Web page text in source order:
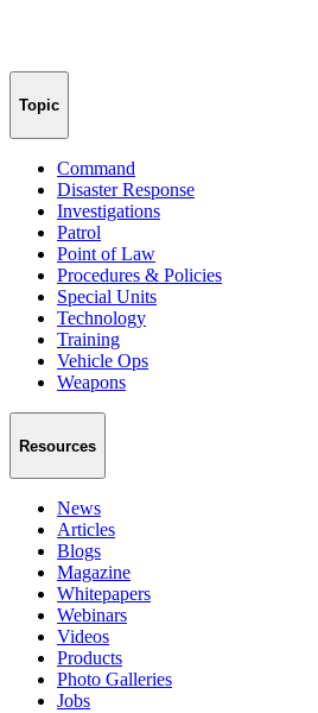
Topic
Command
Disaster Response
Investigations
Patrol
Point of Law
Procedures & Policies
Special Units
Technology
Training
Vehicle Ops
Weapons
Resources
News
Articles
Blogs
Magazine
Whitepapers
Webinars
Videos
Products
Photo Galleries
Jobs